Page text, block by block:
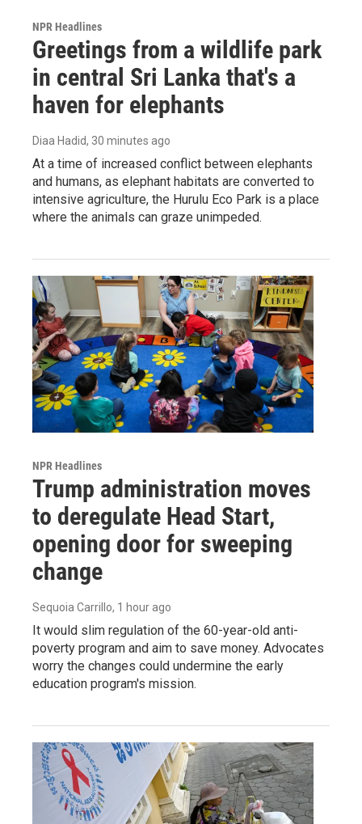
NPR Headlines
Greetings from a wildlife park
in central Sri Lanka that's a
haven for elephants
Diaa Hadid, 30 minutes ago
At a time of increased conflict between elephants
and humans, as elephant habitats are converted to
intensive agriculture, the Hurulu Eco Park is a place
where the animals can graze unimpeded.
NPR Headlines
Trump administration moves
to deregulate Head Start,
opening door for sweeping
change
Sequoia Carrillo, 1 hour ago
It would slim regulation of the 60-year-old anti-
poverty program and aim to save money. Advocates
worry the changes could undermine the early
education program's mission.